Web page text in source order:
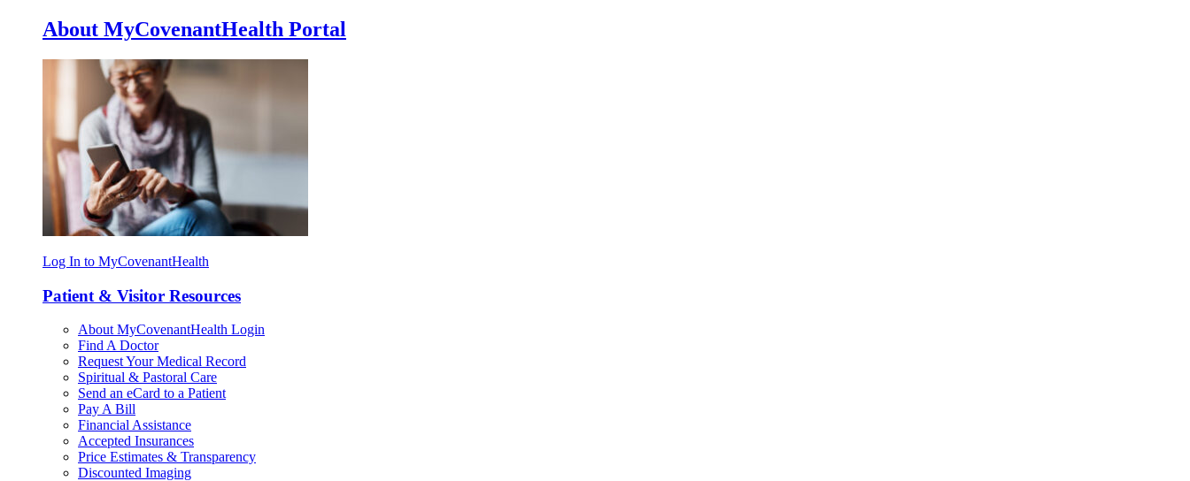
About MyCovenantHealth Portal
Log In to MyCovenantHealth
Patient & Visitor Resources
About MyCovenantHealth Login
Find A Doctor
Request Your Medical Record
Spiritual & Pastoral Care
Send an eCard to a Patient
Pay A Bill
Financial Assistance
Accepted Insurances
Price Estimates & Transparency
Discounted Imaging